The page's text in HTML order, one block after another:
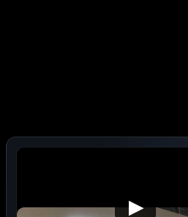
▶